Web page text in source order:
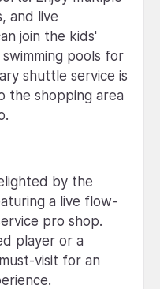
and live
join the kids'
pools for
shuttle service is
the shopping area
by the
a live flow-
pro shop.
player or a
visit for an